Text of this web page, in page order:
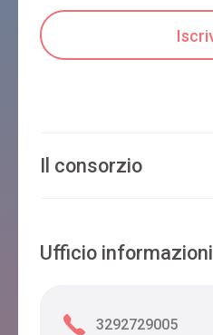
Il consorzio
Ufficio informazioni
3292729005